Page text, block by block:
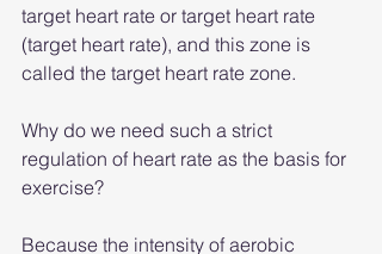
target heart rate or target heart rate
(target heart rate), and this zone is
called the target heart rate zone.
Why do we need such a strict
regulation of heart rate as the basis for
exercise?
Because the intensity of aerobic